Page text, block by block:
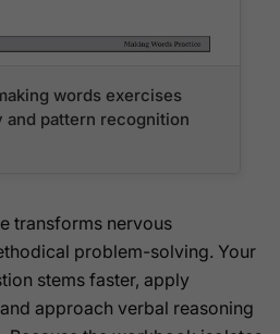
words exercises
and pattern recognition
transforms nervous
problem-solving. Your
stems faster, apply
approach verbal reasoning